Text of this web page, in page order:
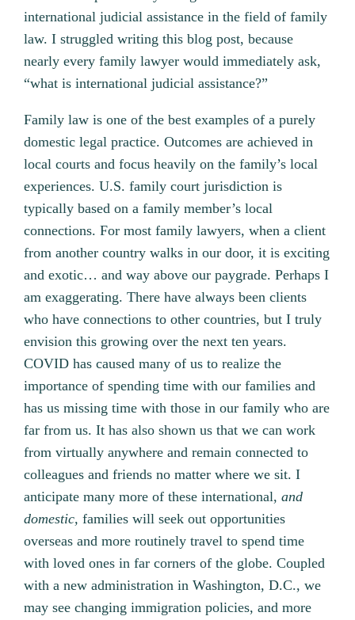
international judicial assistance in the field of family
law. I struggled writing this blog post, because
nearly every family lawyer would immediately ask,
“what is international judicial assistance?”
Family law is one of the best examples of a purely
domestic legal practice. Outcomes are achieved in
local courts and focus heavily on the family’s local
experiences. U.S. family court jurisdiction is
typically based on a family member’s local
connections. For most family lawyers, when a client
from another country walks in our door, it is exciting
and exotic… and way above our paygrade. Perhaps I
am exaggerating. There have always been clients
who have connections to other countries, but I truly
envision this growing over the next ten years.
COVID has caused many of us to realize the
importance of spending time with our families and
has us missing time with those in our family who are
far from us. It has also shown us that we can work
from virtually anywhere and remain connected to
colleagues and friends no matter where we sit. I
anticipate many more of these international,and
domestic, families will seek out opportunities
overseas and more routinely travel to spend time
with loved ones in far corners of the globe. Coupled
with a new administration in Washington, D.C., we
may see changing immigration policies, and more